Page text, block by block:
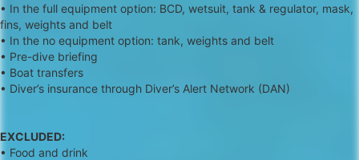
• In the full equipment option: BCD, wetsuit, tank & regulator, mask,
fins, weights and belt
• In the no equipment option: tank, weights and belt
• Pre-dive briefing
• Boat transfers
• Diver’s insurance through Diver’s Alert Network (DAN)
EXCLUDED:
• Food and drink